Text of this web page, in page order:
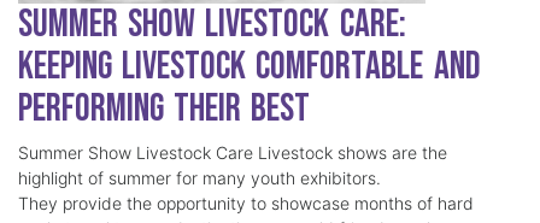
Summer Show Livestock Care:
Keeping Livestock Comfortable and
Performing Their Best
Summer Show Livestock Care Livestock shows are the
highlight of summer for many youth exhibitors.
They provide the opportunity to showcase months of hard